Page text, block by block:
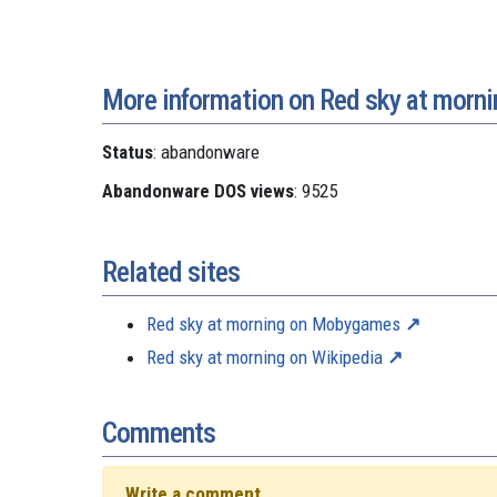
More information on Red sky at
Status: abandonware
Abandonware DOS views: 9525
Related sites
Red sky at morning on Mobygames
Red sky at morning on Wikipedia
Comments